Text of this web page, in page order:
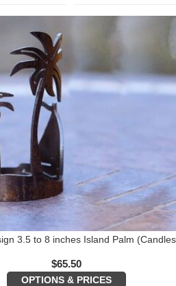
3.5 to 8 inches Island Palm
$65.50
OPTIONS & PRICES